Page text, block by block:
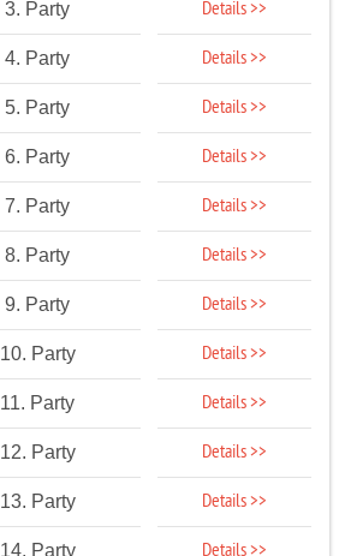
3. Party Details >>
4. Party Details >>
5. Party Details >>
6. Party Details >>
7. Party Details >>
8. Party Details >>
9. Party Details >>
10. Party Details >>
11. Party Details >>
12. Party Details >>
13. Party Details >>
14. Party Details >>